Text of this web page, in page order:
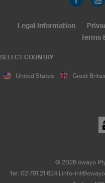
SELECT COUNTRY
United States Great
Legal Information
Terms
© 2026 owayo
Tel: 02 791 21 624
info-